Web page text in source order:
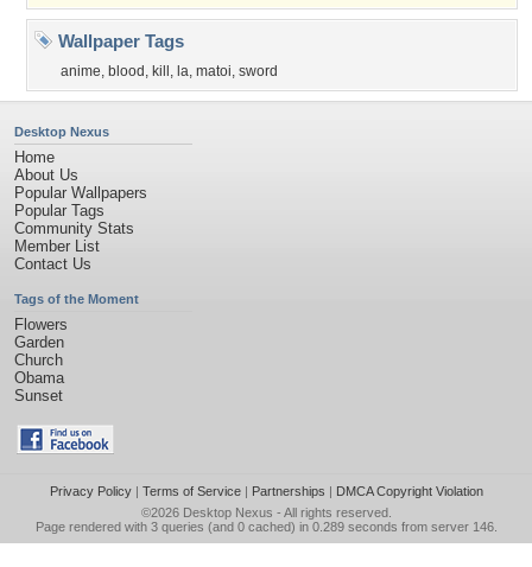
Wallpaper Tags
anime, blood , kill , la, matoi, sword
Desktop Nexus
Home
About Us
Popular Wallpapers
Popular Tags
Community Stats
Member List
Contact Us
Tags of the Moment
Flowers
Garden
Church
Obama
Sunset
Privacy Policy| Terms of Service| Partnerships | DMCA Copyright Violation
©2026 Desktop Nexus - All rights reserved.
Page rendered with 3 queries (and 0 cached) in 0.289 seconds from server 146.